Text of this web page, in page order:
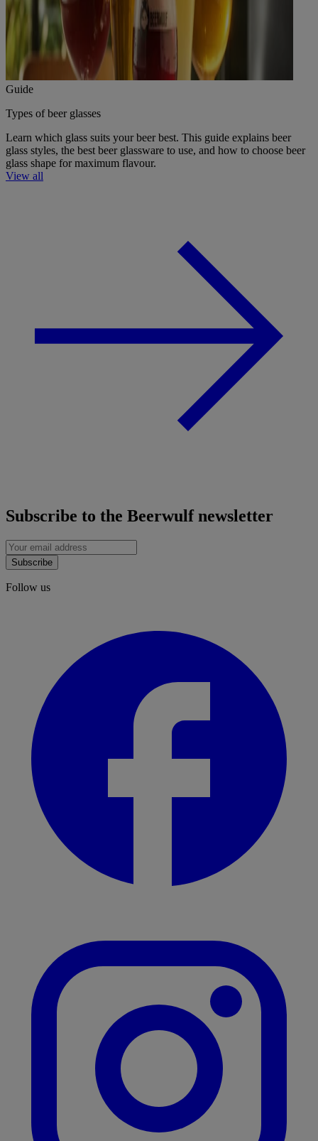
Guide
Types of beer glasses
Learn which glass suits your beer best. This guide explains beer
glass styles, the best beer glassware to use, and how to choose beer
glass shape for maximum flavour.
View all
Subscribe to the Beerwulf newsletter
Subscribe
Follow us